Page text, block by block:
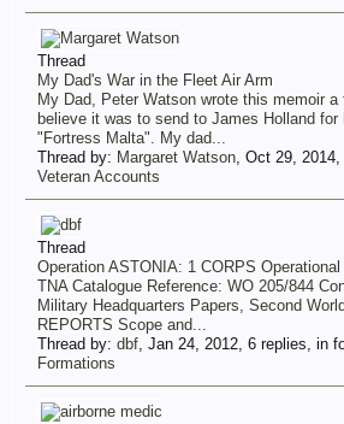
Thread
My Dad's War in the Fleet Air Arm
My Dad, Peter Watson wrote this memoir a
believe it was to send to James Holland
"Fortress Malta". My dad...
Thread by: Margaret Watson, Oct 29, 2014,
Veteran Accounts
Thread
Operation ASTONIA: 1 CORPS
TNA Catalogue Reference: WO 205/844
Military Headquarters Papers, Second
REPORTS Scope and...
Thread by: dbf, Jan 24, 2012, 6 replies, in
Formations